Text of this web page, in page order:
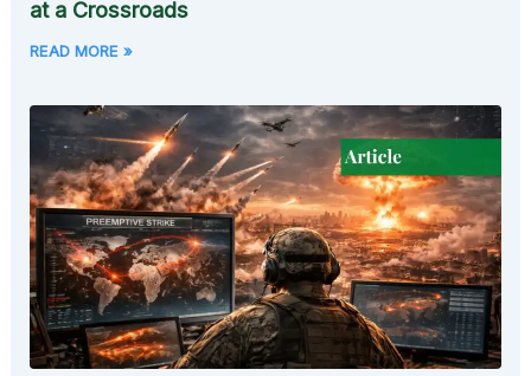
at a Crossroads
READ MORE »